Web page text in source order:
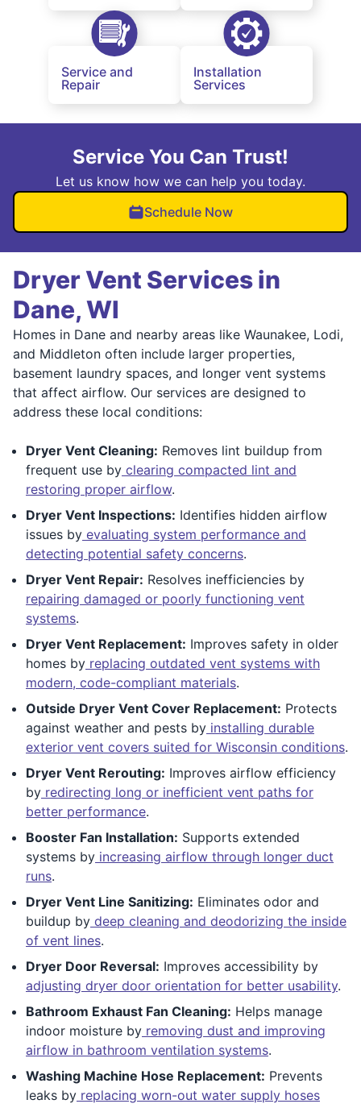
Service and
Repair
Installation
Services
Service You Can Trust!
Let us know how we can help you today.
Schedule Now
Dryer Vent Services in
Dane, WI
Homes in Dane and nearby areas like Waunakee, Lodi,
and Middleton often include larger properties,
basement laundry spaces, and longer vent systems
that affect airflow. Our services are designed to
address these local conditions:
Dryer Vent Cleaning: Removes lint buildup from
frequent use by clearing compacted lint and
restoring proper airflow.
Dryer Vent Inspections: Identifies hidden airflow
issues by evaluating system performance and
detecting potential safety concerns.
Dryer Vent Repair: Resolves inefficiencies by
repairing damaged or poorly functioning vent
systems.
Dryer Vent Replacement: Improves safety in older
homes by replacing outdated vent systems with
modern, code-compliant materials.
Outside Dryer Vent Cover Replacement: Protects
against weather and pests by installing durable
exterior vent covers suited for Wisconsin conditions.
Dryer Vent Rerouting: Improves airflow efficiency
by redirecting long or inefficient vent paths for
better performance.
Booster Fan Installation: Supports extended
systems by increasing airflow through longer duct
runs.
Dryer Vent Line Sanitizing: Eliminates odor and
buildup by deep cleaning and deodorizing the inside
of vent lines.
Dryer Door Reversal: Improves accessibility by
adjusting dryer door orientation for better usability.
Bathroom Exhaust Fan Cleaning: Helps manage
indoor moisture by removing dust and improving
airflow in bathroom ventilation systems.
Washing Machine Hose Replacement: Prevents
leaks by replacing worn-out water supply hoses